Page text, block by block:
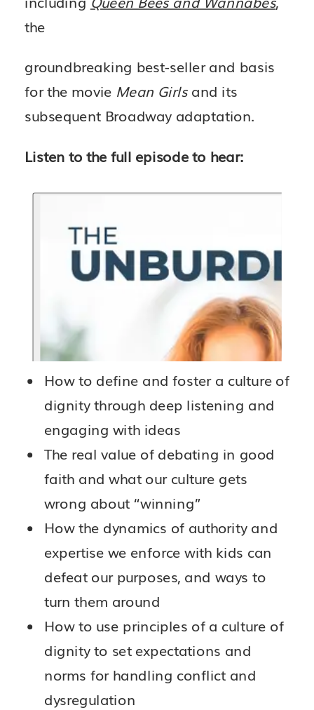
the
groundbreaking best-seller and basis
for the movie Mean Girlsand its
subsequent Broadway adaptation.
Listen to the full episode to hear:
How to define and foster a culture of
dignity through deep listening and
engaging with ideas
The real value of debating in good
faith and what our culture gets
wrong about “winning”
How the dynamics of authority and
expertise we enforce with kids can
defeat our purposes, and ways to
turn them around
How to use principles of a culture of
dignity to set expectations and
norms for handling conflict and
dysregulation